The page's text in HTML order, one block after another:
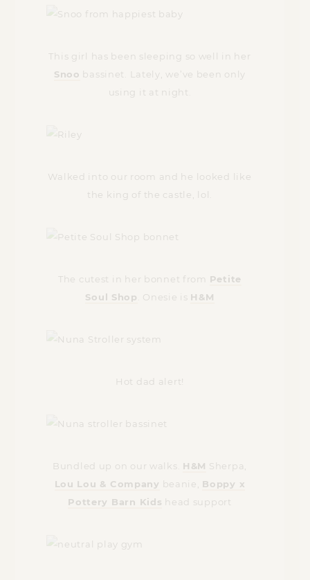
This girl has been sleeping so well in her
Snoo
bassinet. Lately, we’ve been only
using it at night.
Walked into our room and he looked like
the king of the castle, lol.
The cutest in her bonnet from Petite
Soul Shop
. Onesie is H&M
Hot dad alert!
Bundled up on our walks. H&M Sherpa,
Lou Lou & Company
beanie, Boppy x
Pottery Barn Kids head support